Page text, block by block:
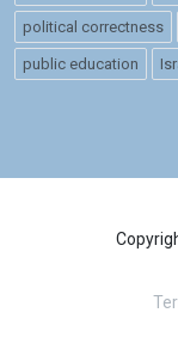
political correctness
public education